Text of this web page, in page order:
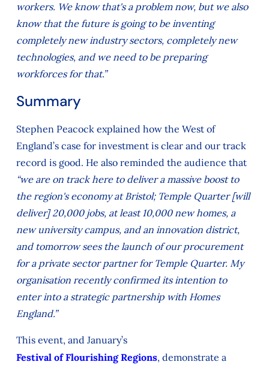
workers. We know that's a problem now, but we also
know that the future is going to be inventing
completely new industry sectors, completely new
technologies, and we need to be preparing
workforces for that.”
Summary
Stephen Peacock explained how the West of
England’s case for investment is clear and our track
record is good. He also reminded the audience that
“we are on track here to deliver a massive boost to
the region's economy at Bristol; Temple Quarter [will
deliver] 20,000 jobs, at least 10,000 new homes, a
new university campus, and an innovation district,
and tomorrow sees the launch of our procurement
for a private sector partner for Temple Quarter. My
organisation recently confirmed its intention to
enter into a strategic partnership with Homes
England.”
This event, and January’s
Festival of Flourishing Regions, demonstrate a